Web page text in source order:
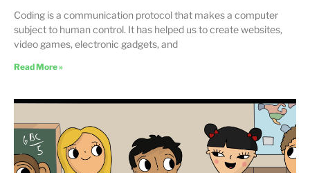
Coding is a communication protocol that makes a computer
subject to human control. It has helped us to create websites,
video games, electronic gadgets, and
Read More »